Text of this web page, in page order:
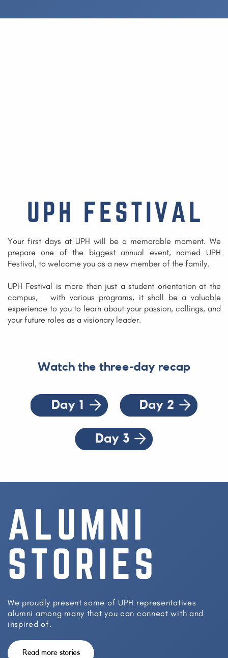
UPH FESTIVAL
Your first days at UPH will be a memorable moment. We
prepare one of the biggest annual event, named UPH
Festival, to welcome you as a new member of the family.
UPH Festival is more than just a student orientation at the
campus,
with various programs, it shall be a valuable
experience to you to learn about your passion, callings, and
your future roles as a visionary leader.
Watch the three-day recap
Day 1 Day 2
Day 3
ALUMNI
STORIES
We proudly present some of UPH representatives
alumni among many that you can connect with and
inspired of.
Read more stories